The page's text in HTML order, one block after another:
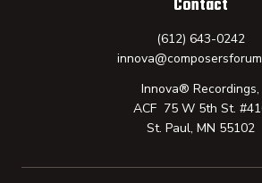
Contact
(612) 643-0242
Innova® Recordings,
ACF 75 W 5th St.
St. Paul, MN 55102